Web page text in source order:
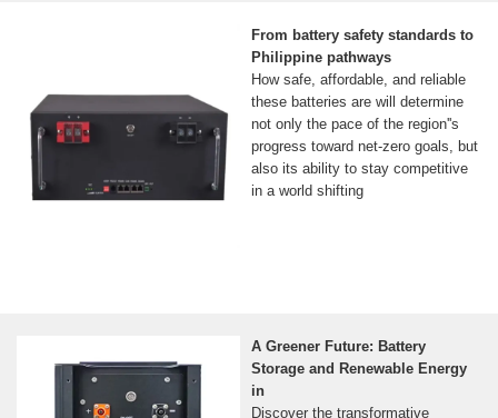
From battery safety standards to
Philippine pathways
How safe, affordable, and reliable
these batteries are will determine
not only the pace of the region''s
progress toward net-zero goals, but
also its ability to stay competitive
in a world shifting
A Greener Future: Battery
Storage and Renewable Energy
in
Discover the transformative